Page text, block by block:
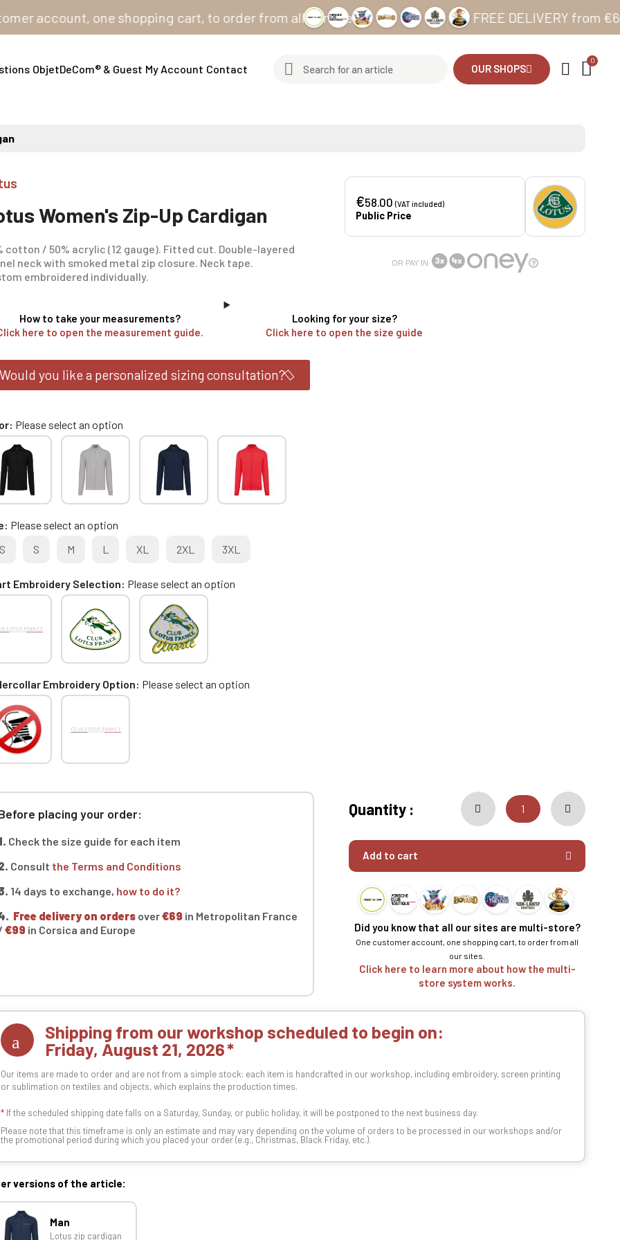
one shopping cart, to order from all our sites FREE DELIVERY from €69 in
ObjetDeCom® & Guest My Account Contact OUR SHOPS
Women's Zip-Up Cardigan
cotton / 50% acrylic (12 gauge). Fitted cut. Double-layered
neck with smoked metal zip closure. Neck tape.
embroidered individually.
€58.00(VAT included)
Public Price
OR PAY IN
How to take your measurements?
here to open the measurement guide.
Looking for your size?
Click here to open the size guide
Would you like a personalized sizing consultation?
Please select an option
Please select an option
S M L XL 2XL 3XL
Embroidery Selection Please select an option
Embroidery Option Please select an option
placing your order:
Check the size guide for each item
Consult the Terms and Conditions
14 days to exchange, how to do it?
Free delivery on orders over€69 in Metropolitan France
€99 in Corsica and Europe
Quantity :
Add to cart
Did you know that all our sites are multi-store?
One customer account, one shopping cart, to order from all
our sites.
Click here to learn more about how the multi-
store system works.
Shipping from our workshop scheduled to begin on:
Friday, August 21, 2026
Our items are made to order and are not from a simple stock: each item is handcrafted in our workshop, including embroidery, screen printing
or sublimation on textiles and objects, which explains the production times.
* If the scheduled shipping date falls on a Saturday, Sunday, or public holiday, it will be postponed to the next business day.
Please note that this timeframe is only an estimate and may vary depending on the volume of orders to be processed in our workshops and/or
the promotional period during which you placed your order (e.g., Christmas, Black Friday, etc.).
versions of the article:
Man
Lotus zip cardigan